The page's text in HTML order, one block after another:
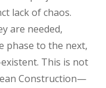
lack of chaos.
are needed,
phase to the next,
This is not
Construction—